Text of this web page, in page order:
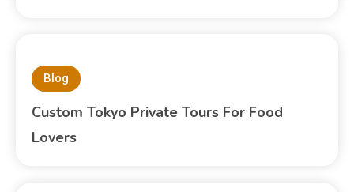
Blog
Custom Tokyo Private Tours For Food
Lovers